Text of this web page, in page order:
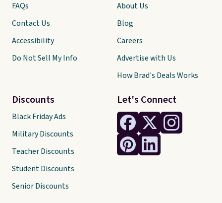
Let's Connect
FAQs
Contact Us
Accessibility
Do Not Sell My Info
Discounts
Black Friday Ads
Military Discounts
Teacher Discounts
Student Discounts
Senior Discounts
About Us
Blog
Careers
Advertise with Us
How Brad's Deals Works